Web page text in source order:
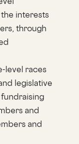
interests
through
level races
legislative
and
and